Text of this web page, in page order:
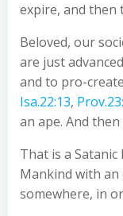
expire, and then
Beloved, our
are just
and to pro-
Isa.22:13,
an ape. And
That is a Satanic
Mankind with
somewhere, in